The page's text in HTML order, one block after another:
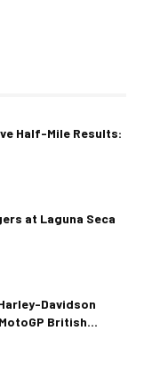
Half-Mile Results:
at Laguna Seca
Davidson
British...